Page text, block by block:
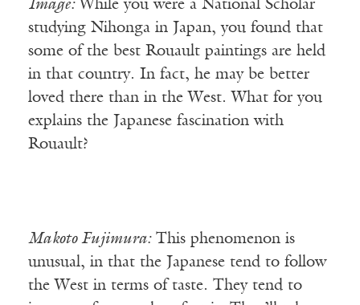
Image:While you were a National Scholar
studying Nihonga in Japan, you found that
some of the best Rouault paintings are held
in that country. In fact, he may be better
loved there than in the West. What for you
explains the Japanese fascination with
Rouault?
Makoto Fujimura:This phenomenon is
unusual, in that the Japanese tend to follow
the West in terms of taste. They tend to